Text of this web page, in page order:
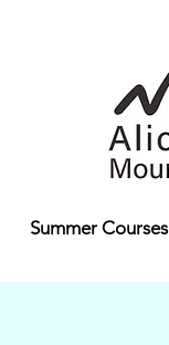
Summer Courses